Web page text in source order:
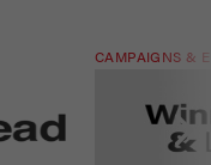
CAMPAIGNS &